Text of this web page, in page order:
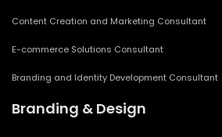
Content Creation and Marketing Consultant
E-commerce Solutions Consultant
Branding and Identity Development Consultant
Branding & Design